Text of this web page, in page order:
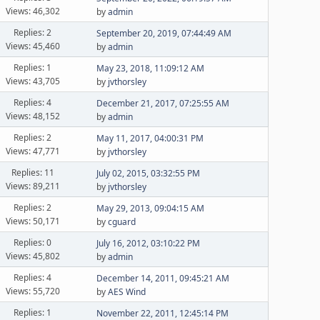
Views: 46,302
byadmin
Replies: 2
Views: 45,460
September 20, 2019, 07:44:49 AM
byadmin
Replies: 1
Views: 43,705
May 23, 2018, 11:09:12 AM
by jvthorsley
Replies: 4
Views: 48,152
December 21, 2017, 07:25:55 AM
byadmin
Replies: 2
Views: 47,771
May 11, 2017, 04:00:31 PM
by jvthorsley
Replies: 11
Views: 89,211
July 02, 2015, 03:32:55 PM
by jvthorsley
Replies: 2
Views: 50,171
May 29, 2013, 09:04:15 AM
bycguard
Replies: 0
Views: 45,802
July 16, 2012, 03:10:22 PM
byadmin
Replies: 4
Views: 55,720
December 14, 2011, 09:45:21 AM
byAES Wind
Replies: 1
November 22, 2011, 12:45:14 PM